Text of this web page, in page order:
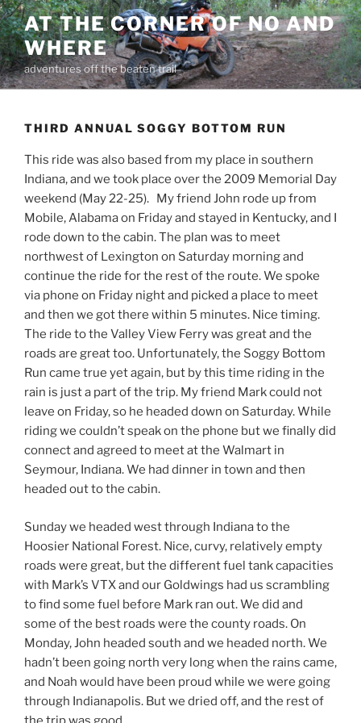
Skip
to
content
AT THE CORNER OF NO AND
WHERE
adventures off the beaten trail
THIRD ANNUAL SOGGY BOTTOM RUN
This ride was also based from my place in southern
Indiana, and we took place over the 2009 Memorial Day
weekend (May 22-25). My friend John rode up from
Mobile, Alabama on Friday and stayed in Kentucky, and I
rode down to the cabin. The plan was to meet
northwest of Lexington on Saturday morning and
continue the ride for the rest of the route. We spoke
via phone on Friday night and picked a place to meet
and then we got there within 5 minutes. Nice timing.
The ride to the Valley View Ferry was great and the
roads are great too. Unfortunately, the Soggy Bottom
Run came true yet again, but by this time riding in the
rain is just a part of the trip. My friend Mark could not
leave on Friday, so he headed down on Saturday. While
riding we couldn’t speak on the phone but we finally did
connect and agreed to meet at the Walmart in
Seymour, Indiana. We had dinner in town and then
headed out to the cabin.
Sunday we headed west through Indiana to the
Hoosier National Forest. Nice, curvy, relatively empty
roads were great, but the different fuel tank capacities
with Mark’s VTX and our Goldwings had us scrambling
to find some fuel before Mark ran out. We did and
some of the best roads were the county roads. On
Monday, John headed south and we headed north. We
hadn’t been going north very long when the rains came,
and Noah would have been proud while we were going
through Indianapolis. But we dried off, and the rest of